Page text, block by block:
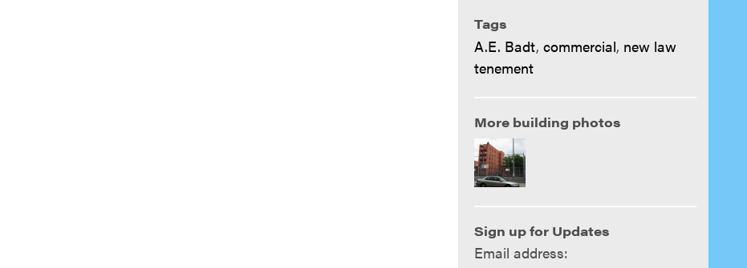
Tags
A.E. Badt, commercial, new law
tenement
More building photos
Sign up for Updates
Email address: